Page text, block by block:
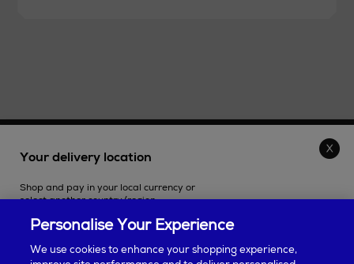
SHOPPING ONLINE
CUSTOMER SERVICE
Your delivery location
Shop and pay in your local currency or
select another country/region.
Personalise Your Experience
We use cookies to enhance your shopping experience,